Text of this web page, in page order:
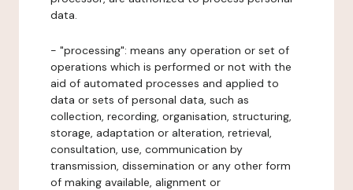
data.
- "processing": means any operation or set of
operations which is performed or not with the
aid of automated processes and applied to
data or sets of personal data, such as
collection, recording, organisation, structuring,
storage, adaptation or alteration, retrieval,
consultation, use, communication by
transmission, dissemination or any other form
of making available, alignment or